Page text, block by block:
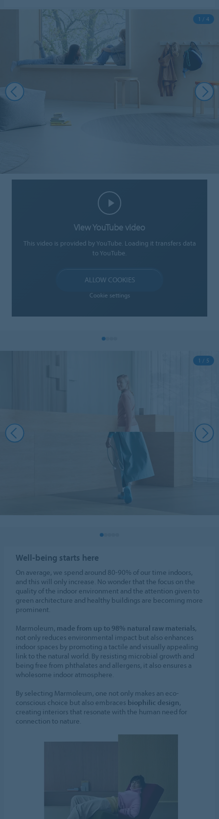
View YouTube video
This video is provided by YouTube. Loading it transfers data
to YouTube.
ALLOW COOKIES
Cookie settings
1 / 4
1 / 5
Well-being starts here
On average, we spend around 80-90% of our time indoors,
and this will only increase. No wonder that the focus on the
quality of the indoor environment and the attention given to
green architecture and healthy buildings are becoming more
prominent.
Marmoleum, made from up to 98% natural raw materials,
not only reduces environmental impact but also enhances
indoor spaces by promoting a tactile and visually appealing
link to the natural world. By resisting microbial growth and
being free from phthalates and allergens, it also ensures a
wholesome indoor atmosphere.
By selecting Marmoleum, one not only makes an eco-
conscious choice but also embraces biophilic design,
creating interiors that resonate with the human need for
connection to nature.